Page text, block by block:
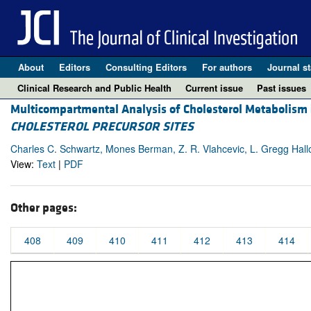
About Editors Consulting Editors For authors Journal
Clinical Research and Public Health
Current issue Past issues
Multicompartmental Analysis of Cholesterol Metabolism
CHOLESTEROL PRECURSOR SITES
Charles C. Schwartz, Mones Berman, Z. R. Vlahcevic, L. Gregg
View: Text | PDF
Other pages:
408 409 410 411 412 413 414